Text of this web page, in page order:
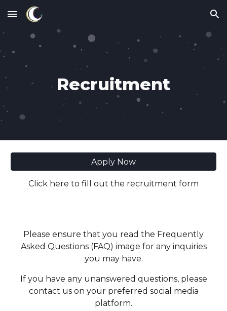
Skip to main content Skip to navigation
Recruitment
Apply Now
Click here to fill out the recruitment form
Please ensure that you read the Frequently
Asked Questions (FAQ) image for any inquiries
you may have.
If you have any unanswered questions, please
contact us on your preferred social media
platform.